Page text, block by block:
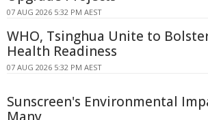
07 AUG 2026 5:32 PM AEST
WHO, Tsinghua Unite to
Health Readiness
07 AUG 2026 5:32 PM AEST
Sunscreen's Environmental